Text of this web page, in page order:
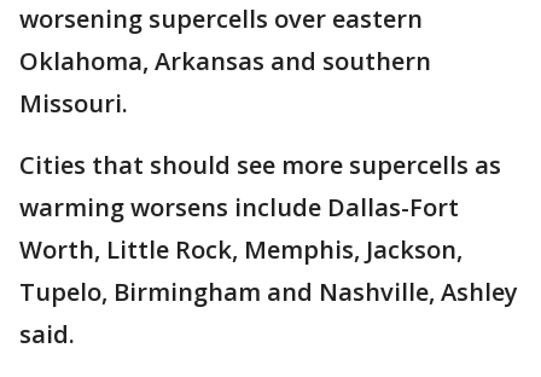
worsening supercells over eastern
Oklahoma, Arkansas and southern
Missouri.
Cities that should see more supercells as
warming worsens include Dallas-Fort
Worth, Little Rock, Memphis, Jackson,
Tupelo, Birmingham and Nashville, Ashley
said.